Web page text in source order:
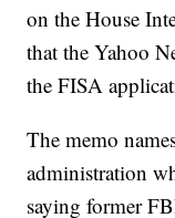
on the House
that the Yahoo
the FISA
The memo
administration
saying former